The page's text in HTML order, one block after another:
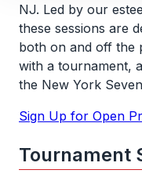
NJ. Led by our
these sessions are
both on and off the
with a tournament,
the New York
Sign Up for Open
Tournament